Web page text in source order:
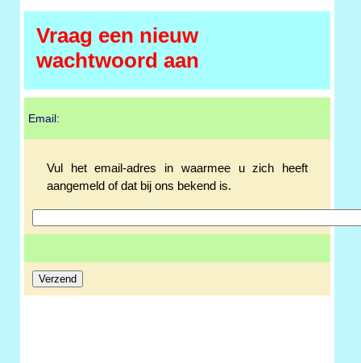
Vraag een nieuw
wachtwoord aan
Email:
Vul het email-adres in waarmee u zich heeft
aangemeld of dat bij ons bekend is.